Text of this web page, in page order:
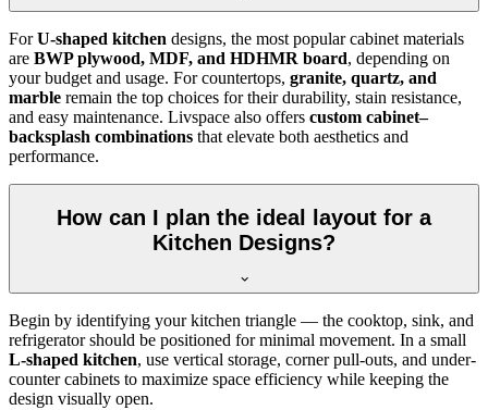
ForU-shaped kitchen designs, the most popular cabinet materials
are BWP plywood, MDF, and HDHMR board, depending on
your budget and usage. For countertops, granite, quartz, and
marble remain the top choices for their durability, stain resistance,
and easy maintenance. Livspace also offers custom cabinet–
backsplash combinations that elevate both aesthetics and
performance.
How can I plan the ideal layout for a
Kitchen Designs?
Begin by identifying your kitchen triangle — the cooktop, sink, and
refrigerator should be positioned for minimal movement. In a small
L-shaped kitchen, use vertical storage, corner pull-outs, and under-
counter cabinets to maximize space efficiency while keeping the
design visually open.